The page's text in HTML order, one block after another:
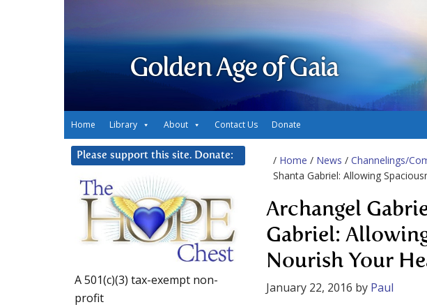
Golden Age of Gaia
Home Library About Contact Us Donate
/ Home / News / Channelings/
Shanta Gabriel: Allowing
Archangel
Gabriel:
Nourish Your
January 22, 2016 by Paul
Please support this site. Donate:
A 501(c)(3) tax-exempt non-
profit